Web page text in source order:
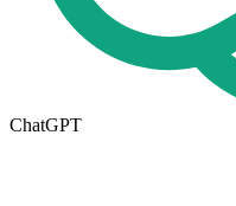
ChatGPT